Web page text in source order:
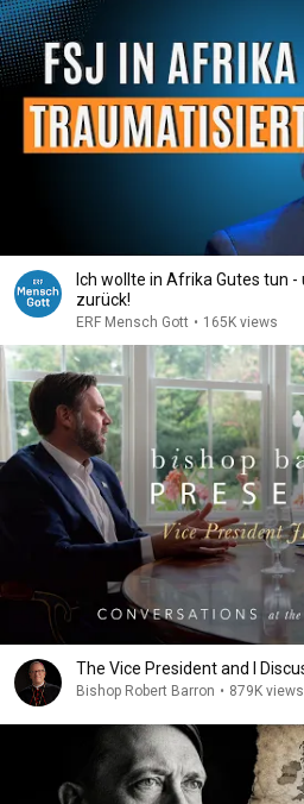
Ich wollte in Afrika Gutes tun
zurück!
ERF Mensch Gott • 165K views
The Vice President and I
Bishop Robert Barron • 879K views